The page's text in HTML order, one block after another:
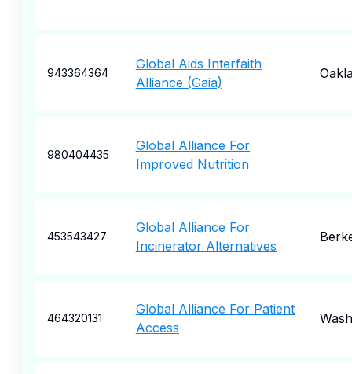
943364364
Global Aids Interfaith
Alliance (Gaia)
980404435
Global Alliance For
Improved Nutrition
453543427
Global Alliance For
Incinerator Alternatives
464320131
Global Alliance For Patient
Access